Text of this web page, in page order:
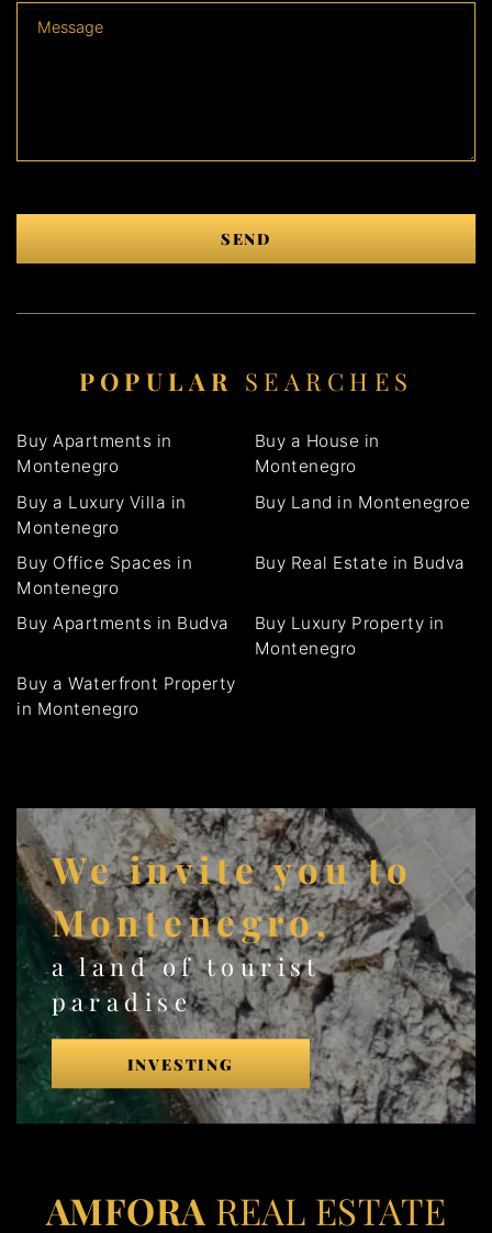
SEND
POPULAR SEARCHES
Buy Apartments in
Montenegro
Buy a House in
Montenegro
Buy a Luxury Villa in
Montenegro
Buy Land in Montenegroe
Buy Office Spaces in
Montenegro
Buy Real Estate in Budva
Buy Apartments in Budva
Buy Luxury Property in
Montenegro
Buy a Waterfront Property
in Montenegro
We invite you to
Montenegro,
a land of tourist
paradise
INVESTING
AMFORA REAL ESTATE